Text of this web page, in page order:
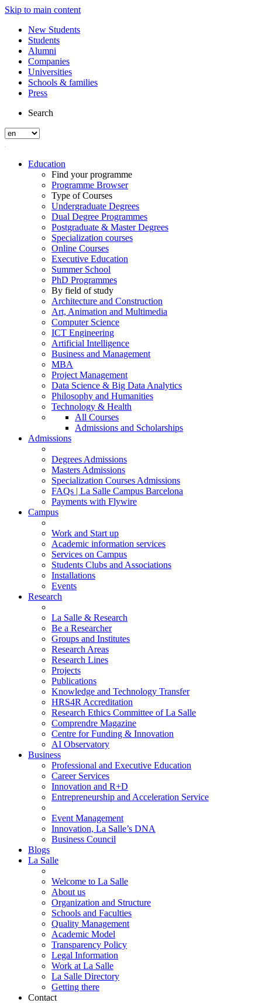
Skip to main content
New Students
Students
Alumni
Companies
Universities
Schools & families
Press
Search
Education
Find your programme
Programme Browser
Type of Courses
Undergraduate Degrees
Dual Degree Programmes
Postgraduate & Master Degrees
Specialization courses
Online Courses
Executive Education
Summer School
PhD Programmes
By field of study
Architecture and Construction
Art, Animation and Multimedia
Computer Science
ICT Engineering
Artificial Intelligence
Business and Management
MBA
Project Management
Data Science & Big Data Analytics
Philosophy and Humanities
Technology & Health
All Courses
Admissions and Scholarships
Admissions
Degrees Admissions
Masters Admissions
Specialization Courses Admissions
FAQs | La Salle Campus Barcelona
Payments with Flywire
Campus
Work and Start up
Academic information services
Services on Campus
Students Clubs and Associations
Installations
Events
Research
La Salle & Research
Be a Researcher
Groups and Institutes
Research Areas
Research Lines
Projects
Publications
Knowledge and Technology Transfer
HRS4R Accreditation
Research Ethics Committee of La Salle
Comprendre Magazine
Centre for Funding & Innovation
AI Observatory
Business
Professional and Executive Education
Career Services
Innovation and R+D
Entrepreneurship and Acceleration Service
Event Management
Innovation, La Salle’s DNA
Business Council
Blogs
La Salle
Welcome to La Salle
About us
Organization and Structure
Schools and Faculties
Quality Management
Academic Model
Transparency Policy
Legal Information
Work at La Salle
La Salle Directory
Getting there
Contact